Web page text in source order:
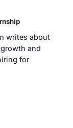
writes about
and
for